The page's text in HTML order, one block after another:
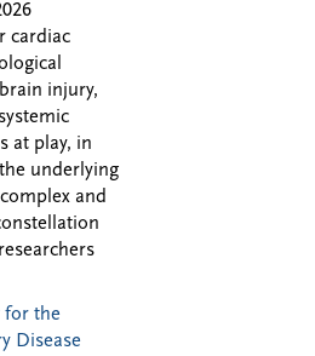
cardiac
injury,
at play, in
underlying
and
for the
Disease